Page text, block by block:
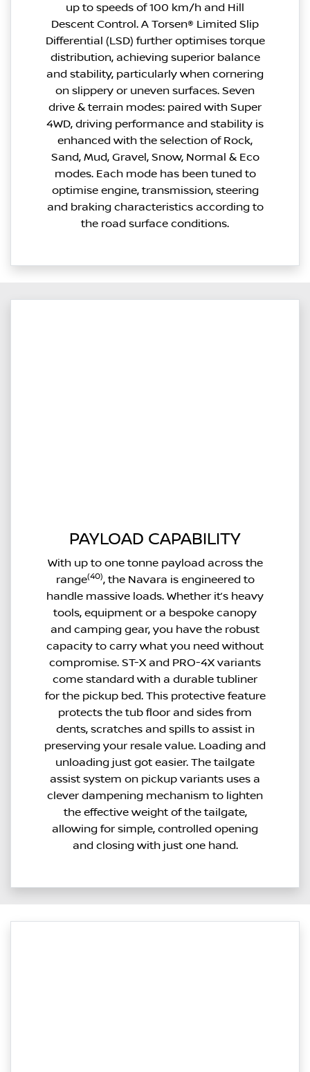
up to speeds of 100 km/h and Hill
Descent Control. A Torsen® Limited Slip
Differential (LSD) further optimises torque
distribution, achieving superior balance
and stability, particularly when cornering
on slippery or uneven surfaces. Seven
drive & terrain modes: paired with Super
4WD, driving performance and stability is
enhanced with the selection of Rock,
Sand, Mud, Gravel, Snow, Normal & Eco
modes. Each mode has been tuned to
optimise engine, transmission, steering
and braking characteristics according to
the road surface conditions.
PAYLOAD CAPABILITY
With up to one tonne payload across the
range(40), the Navara is engineered to
handle massive loads. Whether it’s heavy
tools, equipment or a bespoke canopy
and camping gear, you have the robust
capacity to carry what you need without
compromise. ST-X and PRO-4X variants
come standard with a durable tubliner
for the pickup bed. This protective feature
protects the tub floor and sides from
dents, scratches and spills to assist in
preserving your resale value. Loading and
unloading just got easier. The tailgate
assist system on pickup variants uses a
clever dampening mechanism to lighten
the effective weight of the tailgate,
allowing for simple, controlled opening
and closing with just one hand.